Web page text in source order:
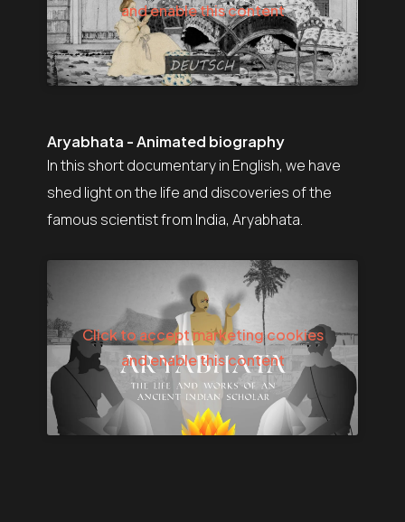
and enable this content
Aryabhata - Animated biography
In this short documentary in English, we have
shed light on the life and discoveries of the
famous scientist from India, Aryabhata.
Click to accept marketing cookies
and enable this content